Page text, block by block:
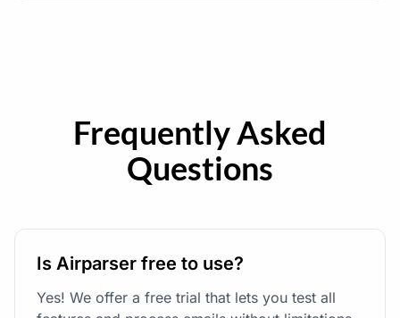
Frequently Asked
Questions
Is Airparser free to use?
Yes! We offer a free trial that lets you test all